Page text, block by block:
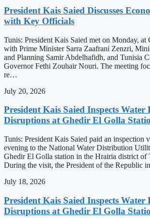
President Kais Saied Discusses
with Key Officials
Tunis: President Kais Saied met on Monday, at
with Prime Minister Sarra Zaafrani Zenzri,
and Planning Samir Abdelhafidh, and Tunisia
Governor Fethi Zouhair Nouri. The meeting
re…
July 20, 2026
President Kais Saied Inspects
Disruptions at Ghedir El Golla
Tunis: President Kais Saied paid an inspection
evening to the National Water Distribution
Ghedir El Golla station in the Hrairia district of
During the visit, the President of the Republic
July 18, 2026
President Kais Saied Inspects
Disruptions at Ghedir El Golla